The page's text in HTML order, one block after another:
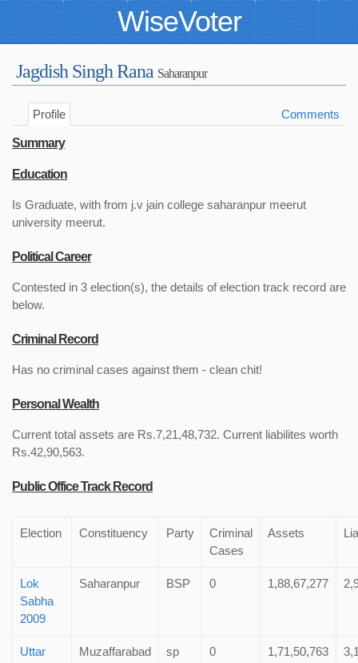
WiseVoter
Jagdish Singh Rana Saharanpur
Profile Comments
Summary
Education
Is Graduate, with from j.v jain college saharanpur meerut
university meerut.
Political Career
Contested in 3 election(s), the details of election track record are
below.
Criminal Record
Has no criminal cases against them - clean chit!
Personal Wealth
Current total assets are Rs.7,21,48,732. Current liabilites worth
Rs.42,90,563.
Public Office Track Record
Election Constituency Party
Criminal
Cases
Assets
Lok
Sabha
2009
Saharanpur BSP 0 1,88,67,277
Uttar
Muzaffarabad sp 0 1,71,50,763